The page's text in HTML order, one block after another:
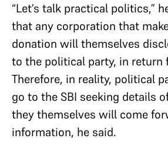
“Let’s talk practical politics,”
that any corporation that
donation will themselves
to the political party, in return
Therefore, in reality, political
go to the SBI seeking details
they themselves will come
information, he said.